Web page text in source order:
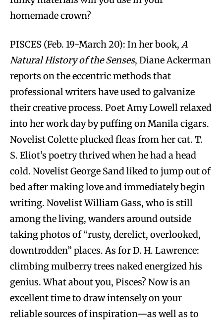
homemade crown?
PISCES (Feb. 19-March 20): In her book, A
Natural History of the Senses, Diane Ackerman
reports on the eccentric methods that
professional writers have used to galvanize
their creative process. Poet Amy Lowell relaxed
into her work day by puffing on Manila cigars.
Novelist Colette plucked fleas from her cat. T.
S. Eliot’s poetry thrived when he had a head
cold. Novelist George Sand liked to jump out of
bed after making love and immediately begin
writing. Novelist William Gass, who is still
among the living, wanders around outside
taking photos of “rusty, derelict, overlooked,
downtrodden” places. As for D. H. Lawrence:
climbing mulberry trees naked energized his
genius. What about you, Pisces? Now is an
excellent time to draw intensely on your
reliable sources of inspiration—as well as to